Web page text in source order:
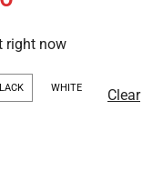
right now
WHITE Clear